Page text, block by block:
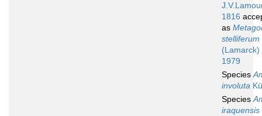
1816
as
stelliferum
(Lamarck)
1979
Species
involuta
Species
iraquensis